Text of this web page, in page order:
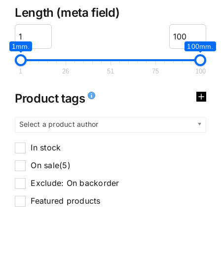
Length (meta field)
1mm. 100mm.
1 26 51 75 100
Product tags
Select a product author
In stock
On sale(5)
Exclude: On backorder
Featured products